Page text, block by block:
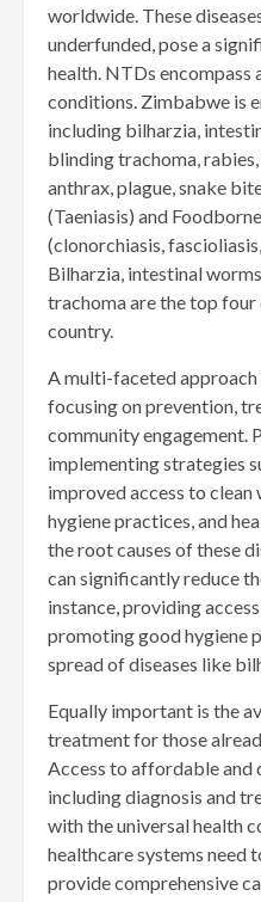
worldwide. These
underfunded, pose a
health. NTDs encompass
conditions. Zimbabwe is
including bilharzia,
blinding trachoma,
anthrax, plague, snake
(Taeniasis) and
(clonorchiasis,
Bilharzia, intestinal
trachoma are the top
country.
A multi-faceted
focusing on prevention,
community engagement.
implementing strategies
improved access to clean
hygiene practices, and
the root causes of these
can significantly reduce
instance, providing
promoting good hygiene
spread of diseases like
Equally important is the
treatment for those
Access to affordable and
including diagnosis and
with the universal health
healthcare systems need
provide comprehensive